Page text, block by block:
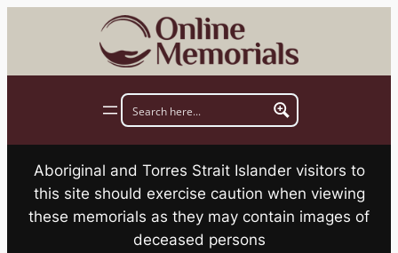
Aboriginal and Torres Strait Islander visitors to
this site should exercise caution when viewing
these memorials as they may contain images of
deceased persons